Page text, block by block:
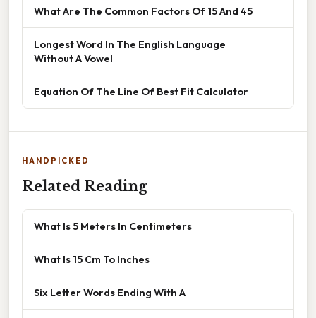
What Are The Common Factors Of 15 And 45
Longest Word In The English Language
Without A Vowel
Equation Of The Line Of Best Fit Calculator
HANDPICKED
Related Reading
What Is 5 Meters In Centimeters
What Is 15 Cm To Inches
Six Letter Words Ending With A